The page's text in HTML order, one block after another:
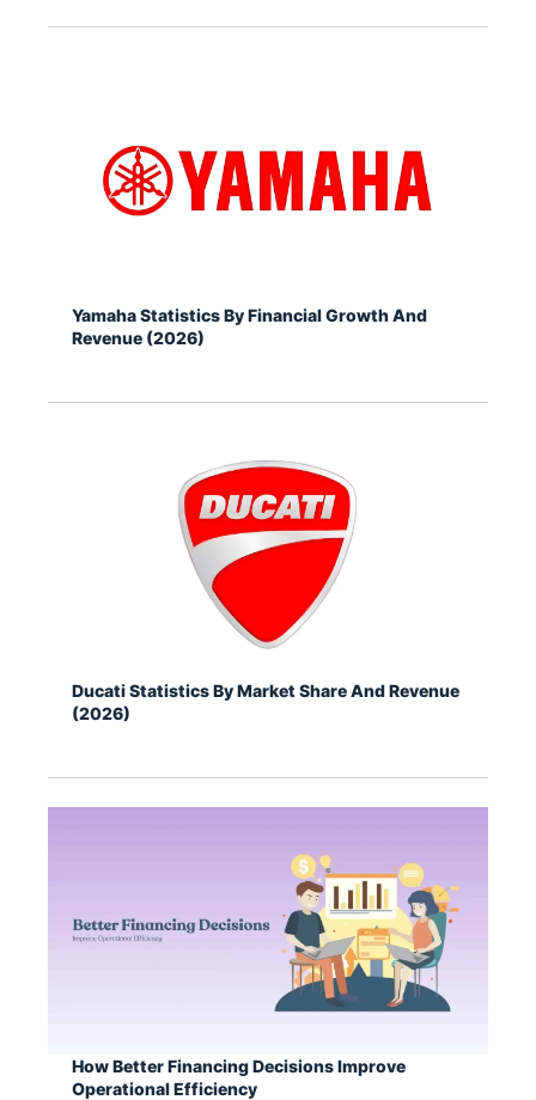
Yamaha Statistics By Financial Growth And
Revenue (2026)
Ducati Statistics By Market Share And Revenue
(2026)
How Better Financing Decisions Improve
Operational Efficiency